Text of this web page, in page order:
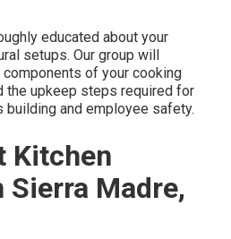
educated about your
setups. Our group will
of your cooking
the upkeep steps required for
building and employee safety.
Kitchen
Madre,